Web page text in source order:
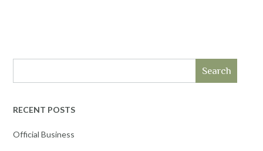
Search
RECENT POSTS
Official Business